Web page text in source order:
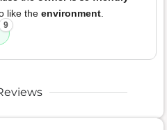
like the environment
9